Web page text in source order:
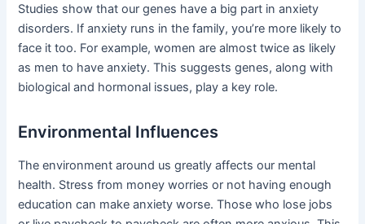
Studies show that our genes have a big part in anxiety
disorders. If anxiety runs in the family, you’re more likely to
face it too. For example, women are almost twice as likely
as men to have anxiety. This suggests genes, along with
biological and hormonal issues, play a key role.
Environmental Influences
The environment around us greatly affects our mental
health. Stress from money worries or not having enough
education can make anxiety worse. Those who lose jobs